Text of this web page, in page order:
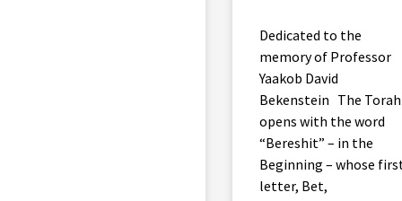
Dedicated to the
memory of Professor
Yaakob David
Bekenstein The Torah
opens with the word
“Bereshit” – in the
Beginning – whose
letter, Bet,